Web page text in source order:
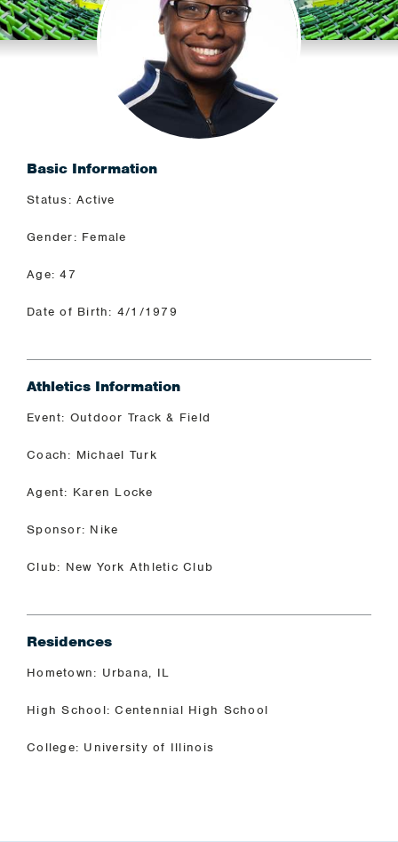
Basic Information
Status: Active
Gender: Female
Age: 47
Date of Birth: 4/1/1979
Athletics Information
Event: Outdoor Track & Field
Coach: Michael Turk
Agent: Karen Locke
Sponsor: Nike
Club: New York Athletic Club
Residences
Hometown: Urbana, IL
High School: Centennial High School
College: University of Illinois